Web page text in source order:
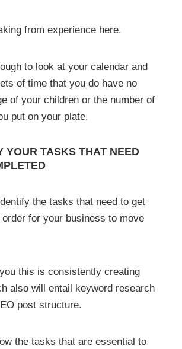
from experience here.
to look at your calendar and
of time that you do have no
of your children or the number of
put on your plate.
YOUR TASKS THAT NEED
the tasks that need to get
for your business to move
this is consistently creating
also will entail keyword research
post structure.
the tasks that are essential to